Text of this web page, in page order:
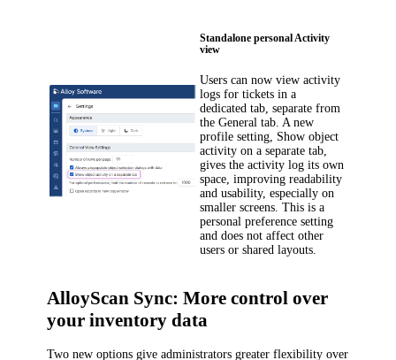
Standalone personal Activity
view
Users can now view activity
logs for tickets in a
dedicated tab, separate from
theGeneral tab. A new
profile setting, Show object
activity on a separate tab
gives the activity log its own
space, improving readability
and usability, especially on
smaller screens. This is a
personal preference setting
and does not affect other
users or shared layouts.
AlloyScan Sync: More control over
your inventory data
Two new options give administrators greater flexibility over